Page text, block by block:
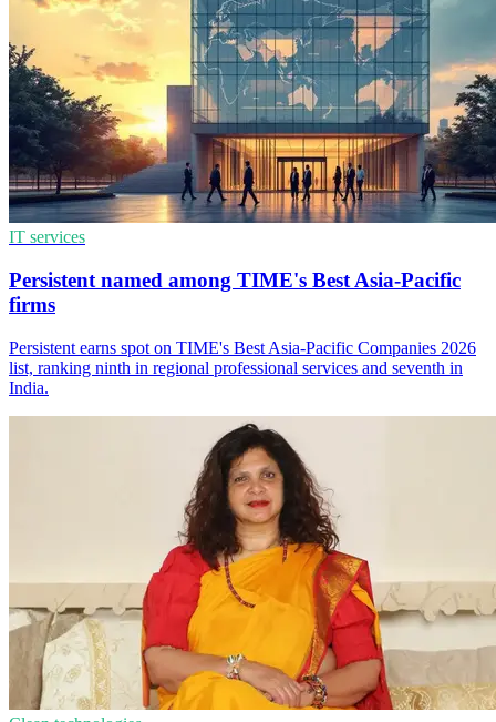
IT services
Persistent named among TIME's Best Asia-Pacific
firms
Persistent earns spot on TIME's Best Asia-Pacific Companies 2026
list, ranking ninth in regional professional services and seventh in
India.